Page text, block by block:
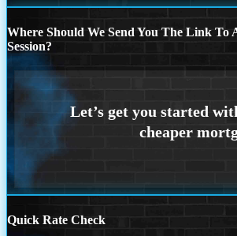
Where Should We Send You The Link To
Session?
Quick Rate Check